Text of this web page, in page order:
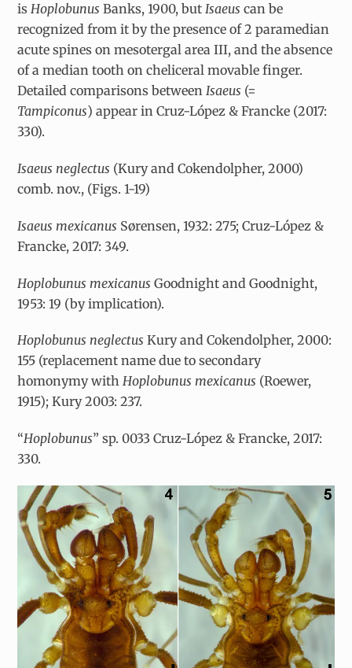
isHoplobunusBanks, 1900, butIsaeus can be
recognized from it by the presence of 2 paramedian
acute spines on mesotergal area III, and the absence
of a median tooth on cheliceral movable finger.
Detailed comparisons betweenIsaeus (=
Tampiconus) appear in Cruz-López & Francke (2017:
330).
Isaeus neglectus (Kury and Cokendolpher, 2000)
comb. nov., (Figs. 1-19)
Isaeus mexicanus Sørensen, 1932: 275; Cruz-López &
Francke, 2017: 349.
Hoplobunus mexicanus Goodnight and Goodnight,
1953: 19 (by implication).
Hoplobunus neglectusKury and Cokendolpher, 2000:
155 (replacement name due to secondary
homonymy withHoplobunus mexicanus (Roewer,
1915); Kury 2003: 237.
“Hoplobunus” sp. 0033 Cruz-López & Francke, 2017:
330.